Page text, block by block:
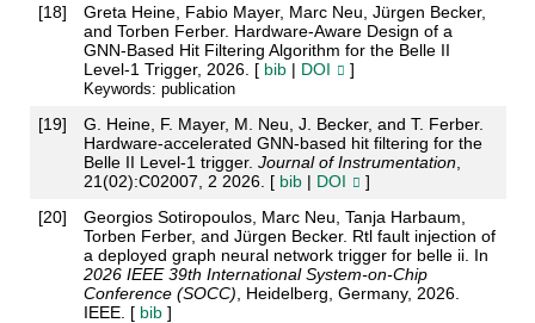
[18]
Greta Heine, Fabio Mayer, Marc Neu, Jürgen Becker,
and Torben Ferber. Hardware-Aware Design of a
GNN-Based Hit Filtering Algorithm for the Belle II
Level-1 Trigger, 2026. [ bib| DOI ]
Keywords: publication
[19]
G. Heine, F. Mayer, M. Neu, J. Becker, and T. Ferber.
Hardware-accelerated GNN-based hit filtering for the
Belle II Level-1 trigger. Journal of Instrumentation,
21(02):C02007, 2 2026. [ bib| DOI
]
[20]
Georgios Sotiropoulos, Marc Neu, Tanja Harbaum,
Torben Ferber, and Jürgen Becker. Rtl fault injection of
a deployed graph neural network trigger for belle ii. In
2026 IEEE 39th International System-on-Chip
Conference (SOCC) , Heidelberg, Germany, 2026.
IEEE. [ bib]